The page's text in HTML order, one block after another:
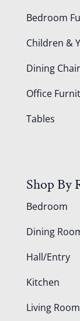
Bedroom
Children &
Dining
Office
Tables
Shop By
Bedroom
Dining
Hall/Entry
Kitchen
Living